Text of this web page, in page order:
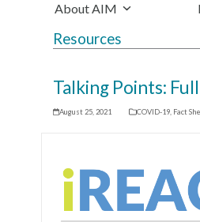
About AIM
Resources
Talking Points:
August 25, 2021 COVID-19, Fact